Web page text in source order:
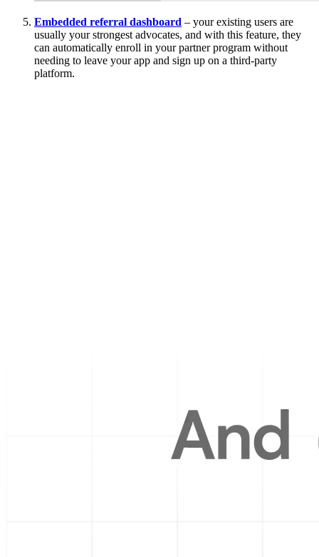
Embedded referral dashboard – your existing users are
usually your strongest advocates, and with this feature, they
can automatically enroll in your partner program without
needing to leave your app and sign up on a third-party
platform.